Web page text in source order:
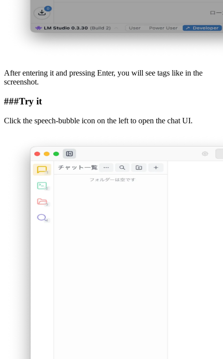
After entering it and pressing Enter, you will see tags like in the
screenshot.
###Try it
Click the speech-bubble icon on the left to open the chat UI.